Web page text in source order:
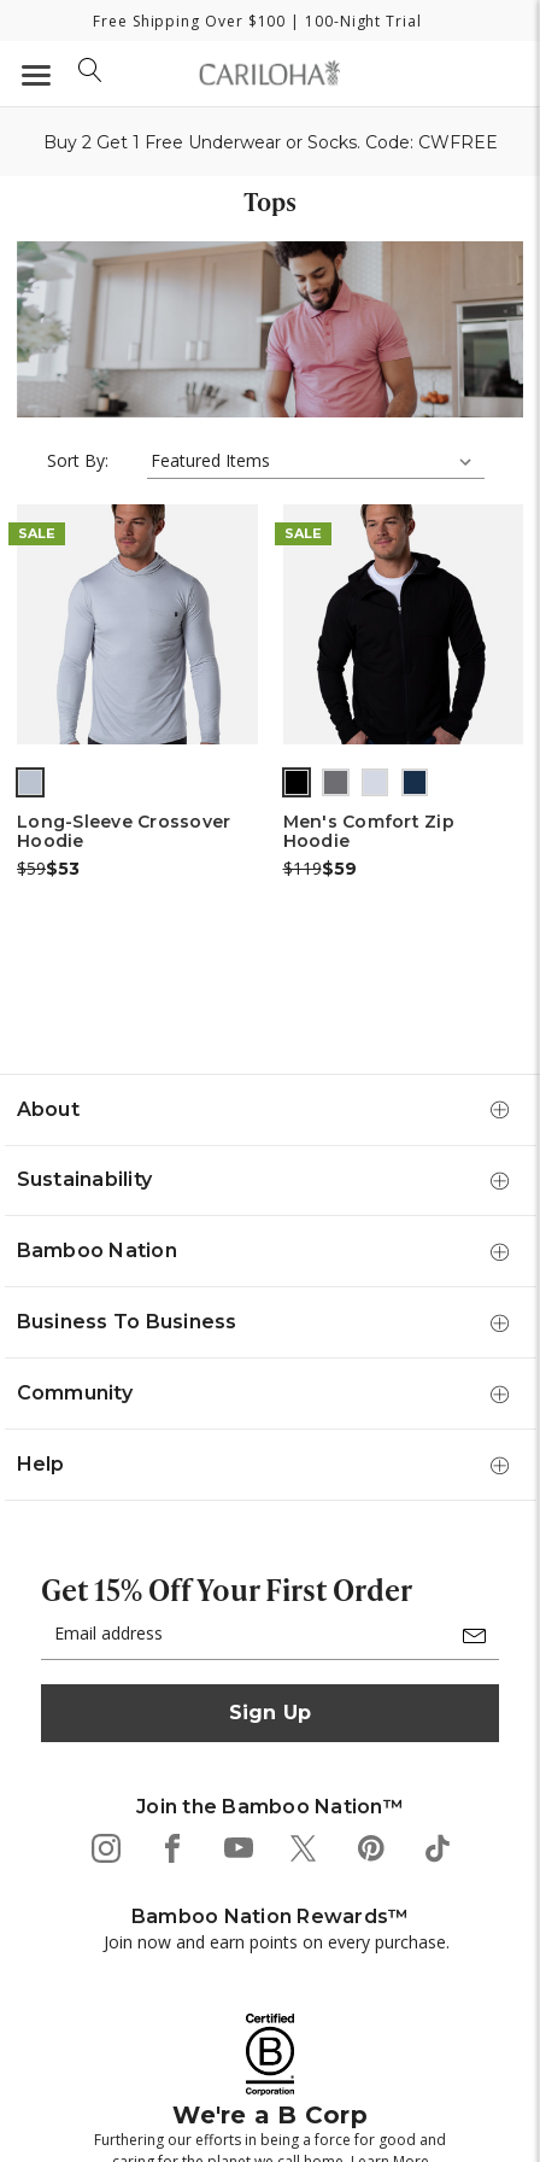
Free Shipping Over $100 | 100-Night Trial
Buy 2 Get 1 Free Underwear or Socks. Code: CWFREE
Tops
Sort By:
SALE
stock)
Long-Sleeve Crossover
Hoodie
Was:
$59Now:
$53
SALE
stock)stock)stock)stock)
Men's Comfort Zip
Hoodie
Was:
$119Now:
$59
About
Sustainability
Bamboo Nation
Business To Business
Community
Help
Get 15% Off Your First Order
Address
Join the Bamboo Nation™
Bamboo Nation Rewards™
Join now and earn points on every purchase.
We're a B Corp
Furthering our efforts in being a force for good and